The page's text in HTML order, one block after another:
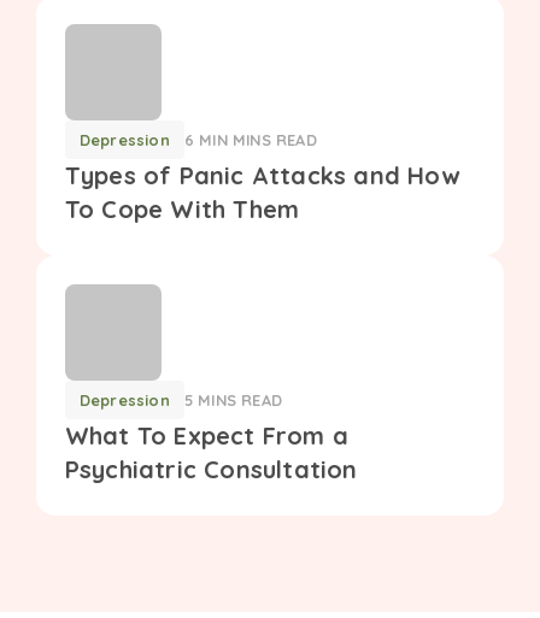
Depression 6 MIN MINS READ
Types of Panic Attacks and How
To Cope With Them
Depression 5 MINS READ
What To Expect From a
Psychiatric Consultation